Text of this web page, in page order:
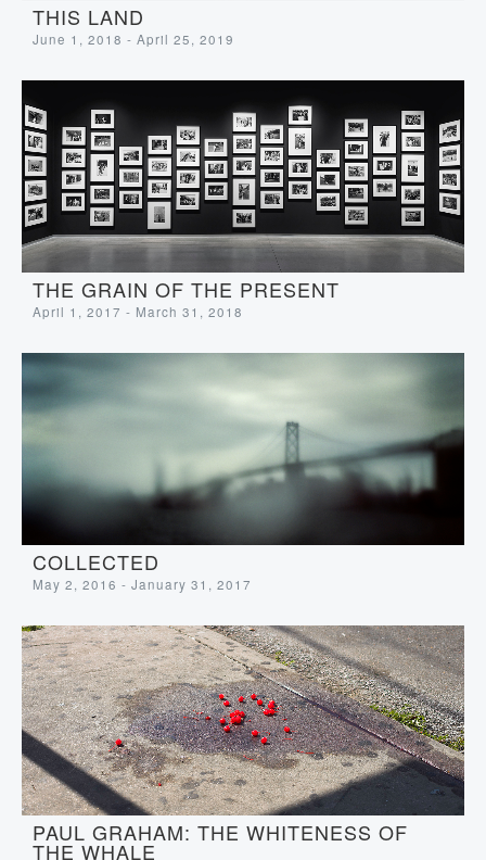
THIS LAND
June 1, 2018 - April 25, 2019
THE GRAIN OF THE PRESENT
April 1, 2017 - March 31, 2018
COLLECTED
May 2, 2016 - January 31, 2017
PAUL GRAHAM: THE WHITENESS OF
THE WHALE